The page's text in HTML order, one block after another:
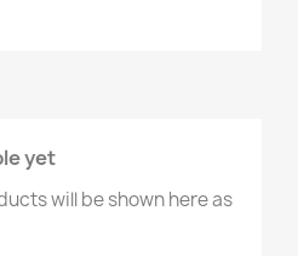
yet
will be shown here as